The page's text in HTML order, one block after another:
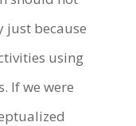
just because
using
If we were